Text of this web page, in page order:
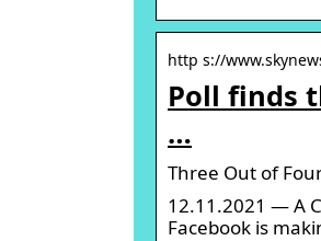
http s://
Poll finds
…
Three Out of
12.11.2021 — A
Facebook is